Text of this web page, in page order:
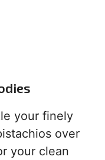
your finely
over
your clean